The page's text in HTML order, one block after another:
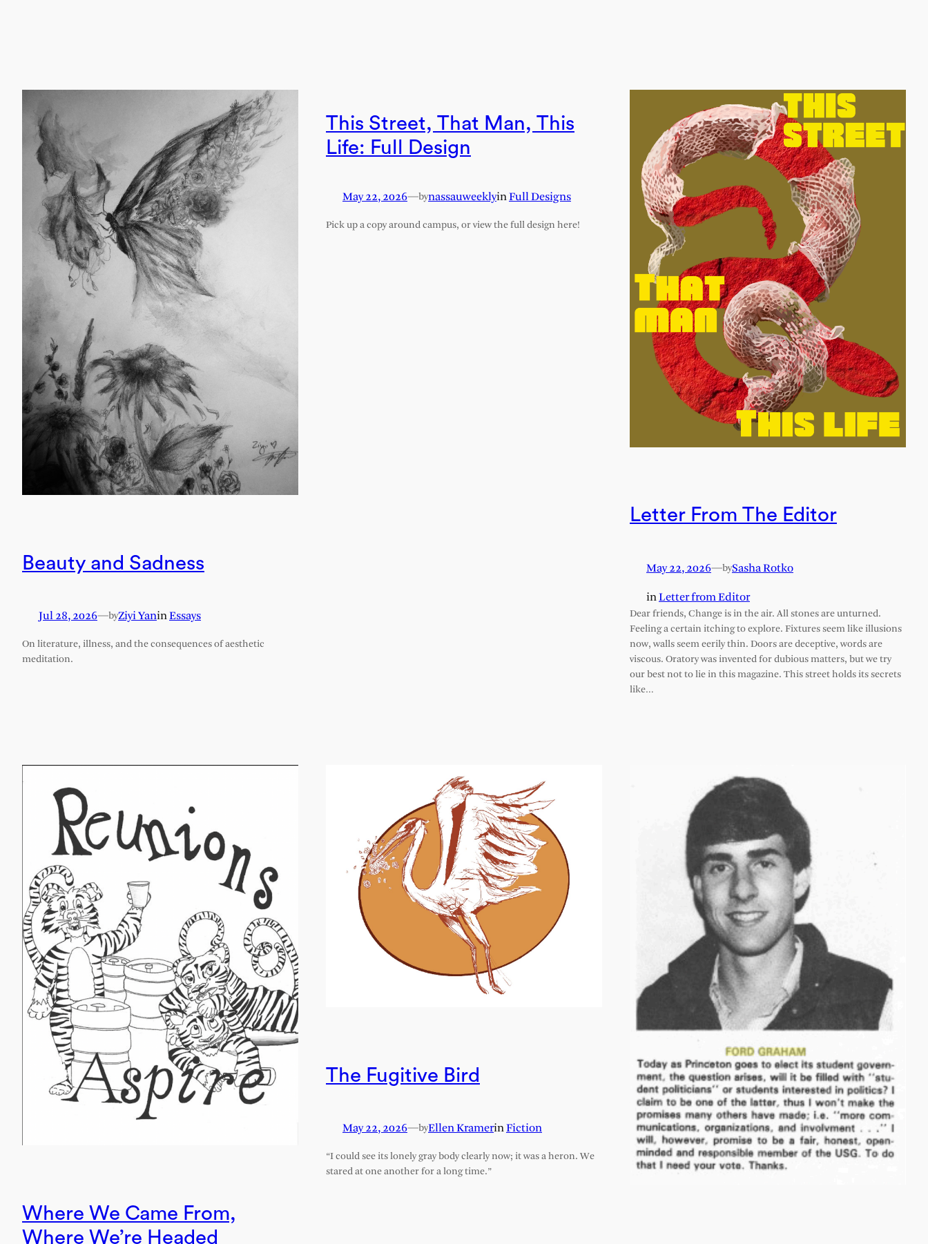
Beauty and Sadness
Jul 28, 2026—byZiyi YaninEssays
On literature, illness, and the consequences of aesthetic
meditation.
This Street, That Man, This
Life: Full Design
May 22, 2026—bynassauweeklyinFull Designs
Pick up a copy around campus, or view the full design here!
Letter From The Editor
May 22, 2026—bySasha Rotko
inLetter from Editor
Dear friends, Change is in the air. All stones are unturned.
Feeling a certain itching to explore. Fixtures seem like illusions
now, walls seem eerily thin. Doors are deceptive, words are
viscous. Oratory was invented for dubious matters, but we try
our best not to lie in this magazine. This street holds its secrets
like…
Where We Came From,
Where We’re Headed
The Fugitive Bird
May 22, 2026— byEllen KramerinFiction
“I could see its lonely gray body clearly now; it was a heron. We
stared at one another for a long time.”